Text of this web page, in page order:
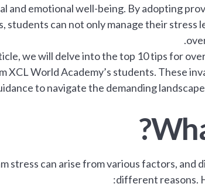
and emotional well-being. By adopting
students can not only manage their stress
we will delve into the top 10 tips for
XCL World Academy’s students. These
to navigate the demanding
stress can arise from various factors,
different reasons.